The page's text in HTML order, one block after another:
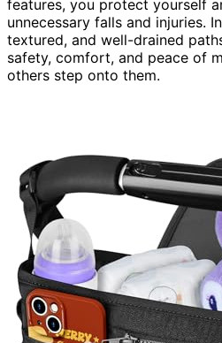
features, you protect yourself
unnecessary falls and injuries.
textured, and well-drained
safety, comfort, and peace of
others step onto them.